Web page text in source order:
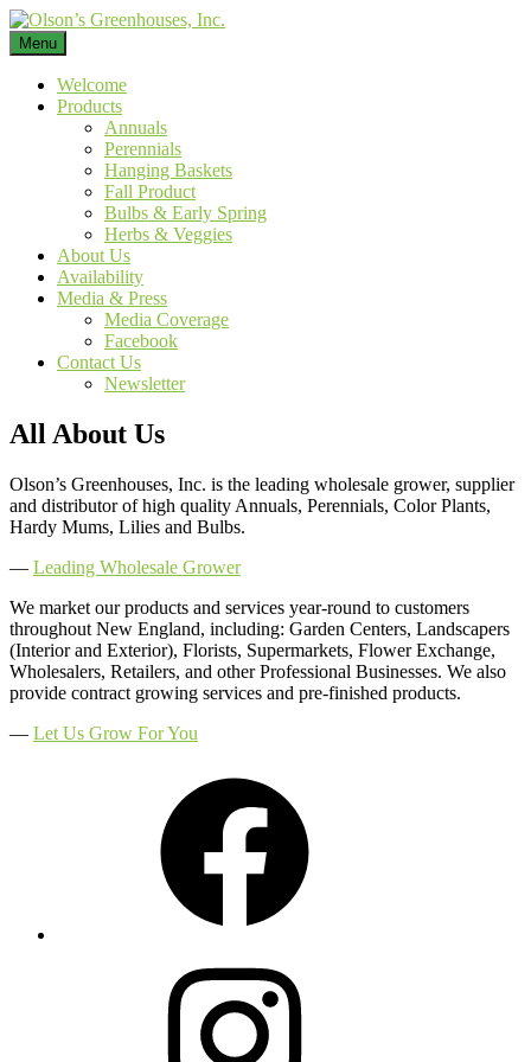
Skip
to
content
Leading wholesale grower, supplier and distributor of high quality
Annuals, Perennials, Color Plants, Hardy Mums, Lilies and Bulbs.
Menu
Welcome
Products
Annuals
Perennials
Hanging Baskets
Fall Product
Bulbs & Early Spring
Herbs & Veggies
About Us
Availability
Media & Press
Media Coverage
Facebook
Contact Us
Newsletter
All About Us
Olson’s Greenhouses, Inc. is the leading wholesale grower, supplier
and distributor of high quality Annuals, Perennials, Color Plants,
Hardy Mums, Lilies and Bulbs.
― Leading Wholesale Grower
We market our products and services year-round to customers
throughout New England, including: Garden Centers, Landscapers
(Interior and Exterior), Florists, Supermarkets, Flower Exchange,
Wholesalers, Retailers, and other Professional Businesses. We also
provide contract growing services and pre-finished products.
― Let Us Grow For You